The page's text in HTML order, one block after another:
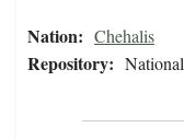
Nation: Chehalis
Repository: